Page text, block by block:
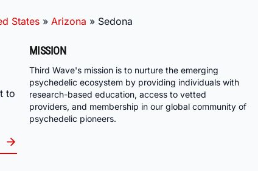
States » Arizona » Sedona
to
MISSION
Third Wave's mission is to nurture the emerging
psychedelic ecosystem by providing individuals with
research-based education, access to vetted
providers, and membership in our global community of
psychedelic pioneers.